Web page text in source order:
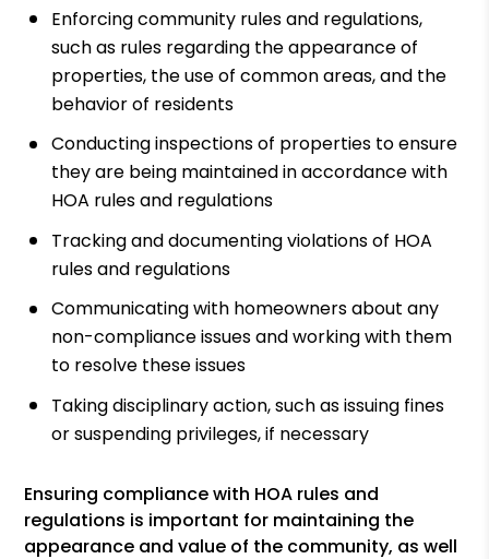
Enforcing community rules and regulations,
such as rules regarding the appearance of
properties, the use of common areas, and the
behavior of residents
Conducting inspections of properties to ensure
they are being maintained in accordance with
HOA rules and regulations
Tracking and documenting violations of HOA
rules and regulations
Communicating with homeowners about any
non-compliance issues and working with them
to resolve these issues
Taking disciplinary action, such as issuing fines
or suspending privileges, if necessary
Ensuring compliance with HOA rules and
regulations is important for maintaining the
appearance and value of the community, as well